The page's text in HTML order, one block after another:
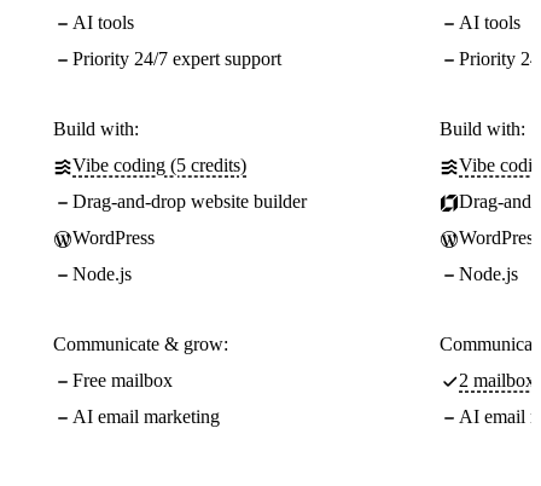
AI tools
Priority 24/7 expert support
Build with:
Vibe coding (5 credits)
Drag-and-drop website builder
WordPress
Node.js
Communicate & grow:
Free mailbox
AI email marketing
AI tools
Priority
Build with:
Vibe
Drag-
WordPress
Node.js
2
AI email